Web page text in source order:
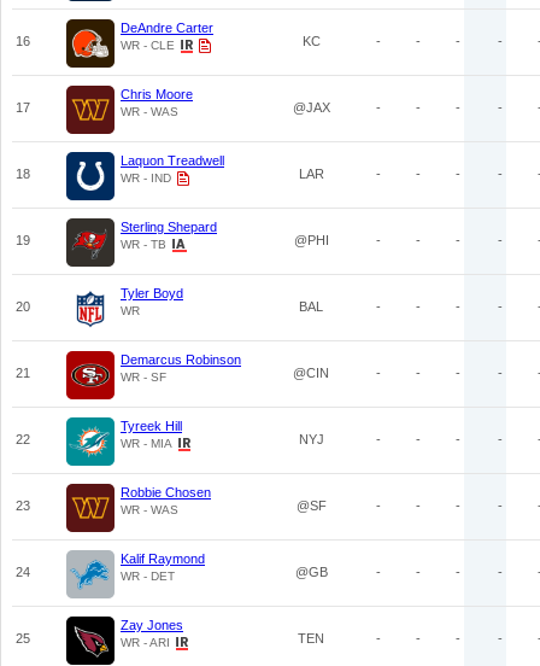
16
DeAndre Carter
WR - CLE KC - - - -
17
Chris Moore
WR - WAS @JAX - - - -
18
Laquon Treadwell
WR - IND LAR - - - -
19
Sterling Shepard
WR - TB @PHI - - - -
20
Tyler Boyd
WR BAL - - - -
21
Demarcus Robinson
WR - SF @CIN - - - -
22
Tyreek Hill
WR - MIA NYJ - - - -
23
Robbie Chosen
WR - WAS @SF - - - -
24
Kalif Raymond
WR - DET @GB - - - -
25
Zay Jones
WR - ARI TEN - - - -